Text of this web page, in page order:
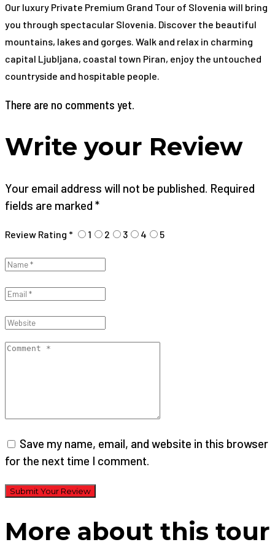
Our luxury Private Premium Grand Tour of Slovenia will bring
you through spectacular Slovenia. Discover the beautiful
mountains, lakes and gorges. Walk and relax in charming
capital Ljubljana, coastal town Piran, enjoy the untouched
countryside and hospitable people.
There are no comments yet.
Write your Review
Your email address will not be published. Required
fields are marked *
Review Rating * 1 2 3 4 5
Save my name, email, and website in this browser
for the next time I comment.
Submit Your Review
More about this tour